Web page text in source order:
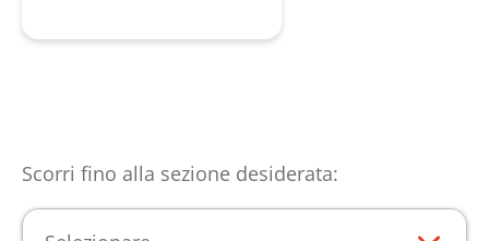
Scorri fino alla sezione desiderata: